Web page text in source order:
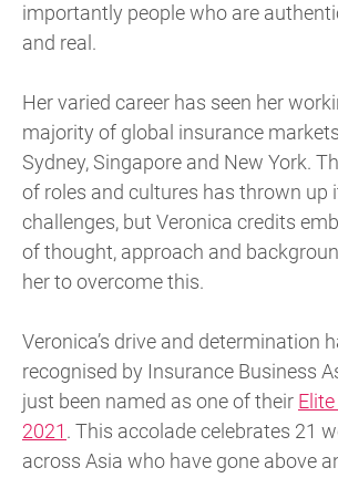
importantly people who are
and real.
Her varied career has seen her
majority of global insurance
Sydney, Singapore and New York.
of roles and cultures has thrown up
challenges, but Veronica credits
of thought, approach and
her to overcome this.
Veronica’s drive and determination
recognised by Insurance Business
just been named as one of their
2021 . This accolade celebrates 21
across Asia who have gone above